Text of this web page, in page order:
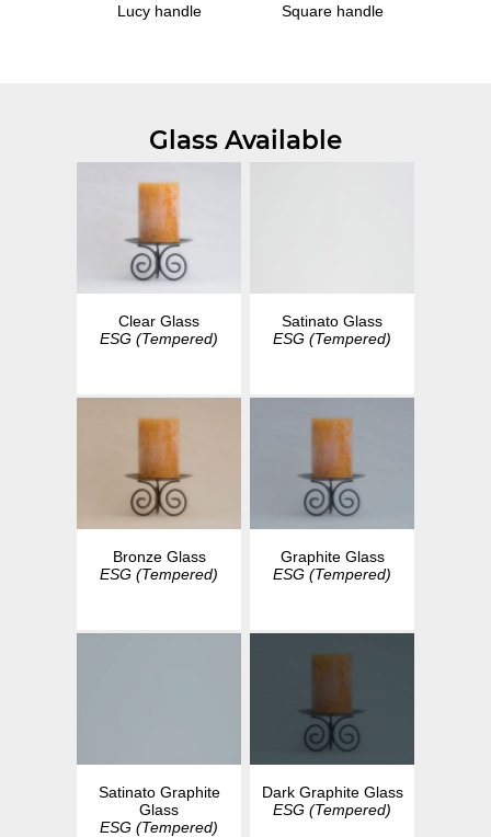
Lucy handle Square handle
Glass Available
Clear Glass
ESG (Tempered)
Satinato Glass
ESG (Tempered)
Bronze Glass
ESG (Tempered)
Graphite Glass
ESG (Tempered)
Satinato Graphite
Glass
ESG (Tempered)
Dark Graphite Glass
ESG (Tempered)